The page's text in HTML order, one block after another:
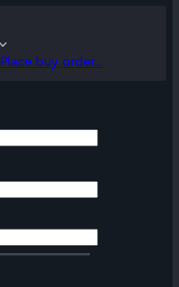
Place buy order...